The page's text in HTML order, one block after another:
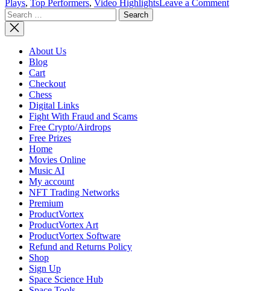
Plays, Top Performers, Video HighlightsLeave a Commenton
Search
for:
About Us
Blog
Cart
Checkout
Chess
Digital Links
Fight With Fraud and Scams
Free Crypto/Airdrops
Free Prizes
Home
Movies Online
Music AI
My account
NFT Trading Networks
Premium
ProductVortex
ProductVortex Art
ProductVortex Software
Refund and Returns Policy
Shop
Sign Up
Space Science Hub